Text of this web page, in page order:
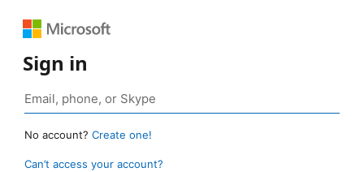
Sign in
No account? Create one!
Can’t access your account?